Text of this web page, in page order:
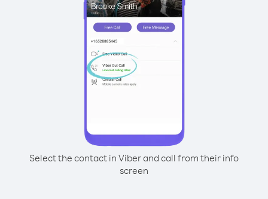
Select the contact in Viber and call from their info
screen